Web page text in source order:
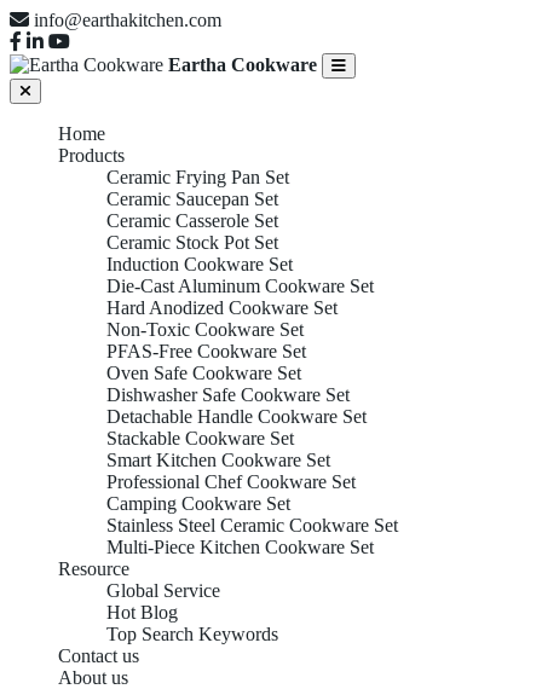
info@earthakitchen.com
Eartha Cookware
Home
Products
Ceramic Frying Pan Set
Ceramic Saucepan Set
Ceramic Casserole Set
Ceramic Stock Pot Set
Induction Cookware Set
Die-Cast Aluminum Cookware Set
Hard Anodized Cookware Set
Non-Toxic Cookware Set
PFAS-Free Cookware Set
Oven Safe Cookware Set
Dishwasher Safe Cookware Set
Detachable Handle Cookware Set
Stackable Cookware Set
Smart Kitchen Cookware Set
Professional Chef Cookware Set
Camping Cookware Set
Stainless Steel Ceramic Cookware Set
Multi-Piece Kitchen Cookware Set
Resource
Global Service
Hot Blog
Top Search Keywords
Contact us
About us